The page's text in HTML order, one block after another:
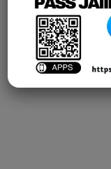
join our